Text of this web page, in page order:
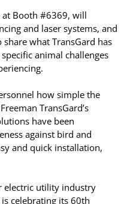
TECHNICAL
RESOURCES
DOWNLOADS
CASE STUDIES
VIDEOS
NEWS
CONTACT US
at Booth #6369, will
and laser systems, and
what TransGard has
animal challenges
how simple the
TransGard’s
have been
against bird and
and quick installation,
electric utility industry
celebrating its 60th